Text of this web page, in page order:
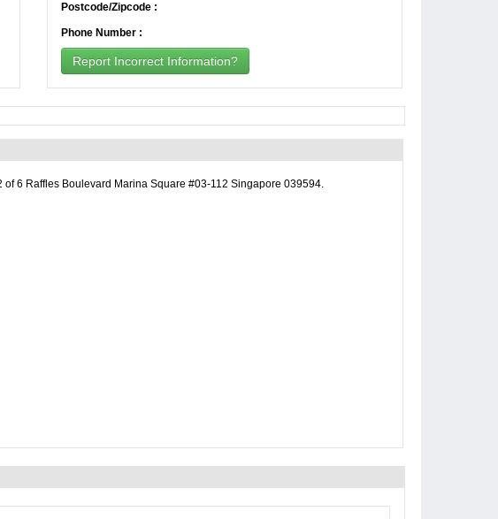
Postcode/Zipcode :
Phone Number :
Report Incorrect Information?
6 Raffles Boulevard Marina Square #03-112 Singapore 039594.